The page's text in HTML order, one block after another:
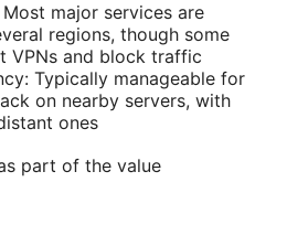
major services are
regions, though some
VPNs and block traffic
Typically manageable for
on nearby servers, with
ones
part of the value